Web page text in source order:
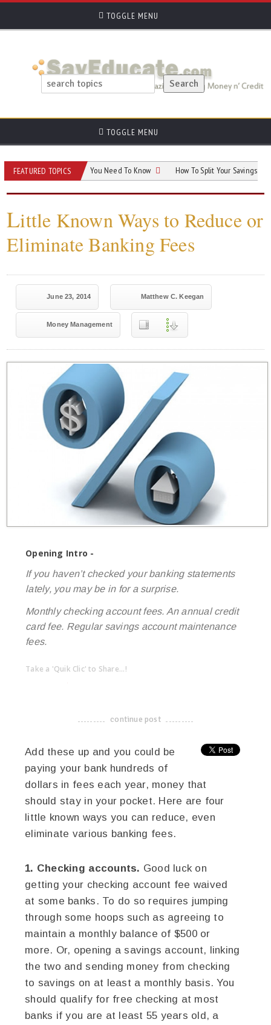
TOGGLE MENU
TOGGLE MENU
FEATURED TOPICS
Taxable? What You Need To Know How To Split Your Savings And
Little Known Ways to Reduce or
Eliminate Banking Fees
June 23, 2014 Matthew C. Keegan
Money Management
Opening Intro -
If you haven’t checked your banking statements
lately, you may be in for a surprise.
Monthly checking account fees. An annual credit
card fee. Regular savings account maintenance
fees.
Take a 'Quik Clic' to Share...!
-------------------------------------
continue post
Add these up and you could be
paying your bank hundreds of
dollars in fees each year, money that
should stay in your pocket. Here are four
little known ways you can reduce, even
eliminate various banking fees.
1. Checking accounts. Good luck on
getting your checking account fee waived
at some banks. To do so requires jumping
through some hoops such as agreeing to
maintain a monthly balance of $500 or
more. Or, opening a savings account, linking
the two and sending money from checking
to savings on at least a monthly basis. You
should qualify for free checking at most
banks if you are at least 55 years old, a